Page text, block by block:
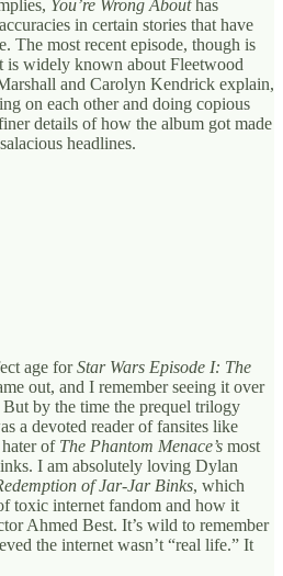
You’re Wrong Abouthas
in certain stories that have
The most recent episode, though is
is widely known about Fleetwood
and Carolyn Kendrick explain,
on each other and doing copious
details of how the album got made
headlines.
age forStar Wars Episode I: The
out, and I remember seeing it over
by the time the prequel trilogy
a devoted reader of fansites like
of The Phantom Menace’s most
I am absolutely loving Dylan
of Jar-Jar Binks, which
toxic internet fandom and how it
Ahmed Best. It’s wild to remember
the internet wasn’t “real life.” It